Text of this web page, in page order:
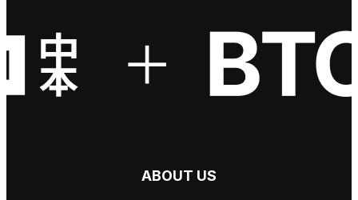
ABOUT US